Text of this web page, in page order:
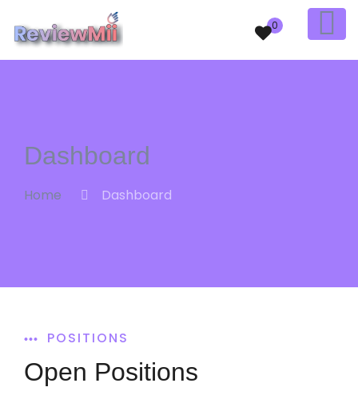
0
Dashboard
Home Dashboard
POSITIONS
Open Positions